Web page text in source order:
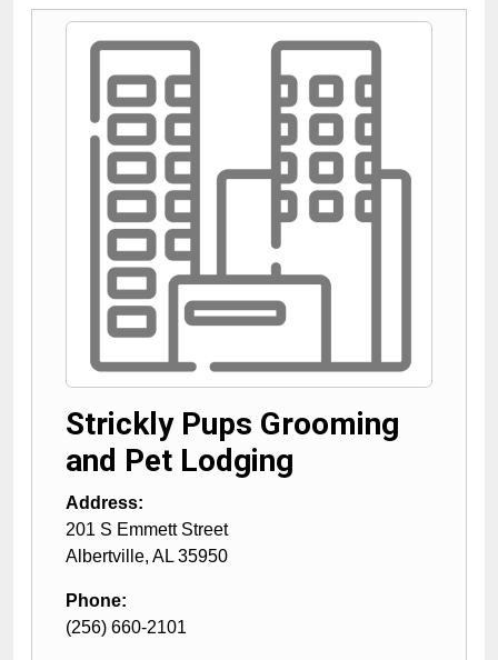
Strickly Pups Grooming
and Pet Lodging
Address:
201 S Emmett Street
Albertville, AL 35950
Phone:
(256) 660-2101